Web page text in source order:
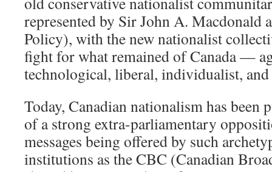
represented by Sir John A. Macdonald
Policy), with the new nationalist
fight for what remained of Canada —
technological, liberal, individualist,
Today, Canadian nationalism has been
of a strong extra-parliamentary
messages being offered by such
institutions as the CBC (Canadian